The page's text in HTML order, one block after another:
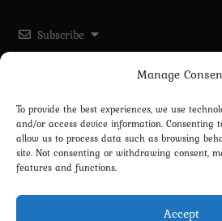
Manage
To provide the best experiences, we use
and/or access device information. Consenting
allow us to process data such as browsing
site. Not consenting or withdrawing consent,
features and functions.
Accept
Subscribe
Please login to
0COMMENTS